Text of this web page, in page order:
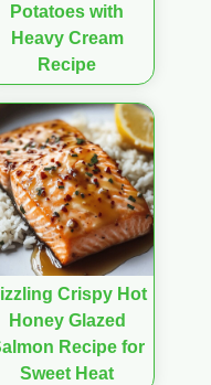
Potatoes with
Heavy Cream
Recipe
Crispy Hot
Honey Glazed
Recipe for
Sweet Heat